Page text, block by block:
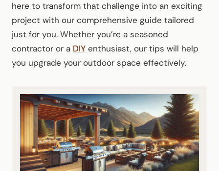
here to transform that challenge into an exciting
project with our comprehensive guide tailored
just for you. Whether you’re a seasoned
contractor or a DIY enthusiast, our tips will help
you upgrade your outdoor space effectively.